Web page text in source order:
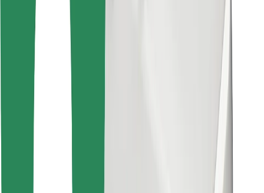
Suppliers
Terms & Conditions
Security
Download Bolt App